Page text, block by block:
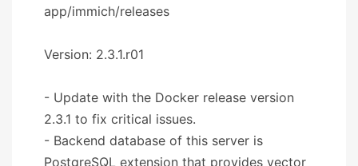
app/immich/releases
Version: 2.3.1.r01
- Update with the Docker release version
2.3.1 to fix critical issues.
- Backend database of this server is
PostgreSQL extension that provides vector